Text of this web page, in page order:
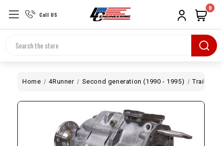
Call US
Search
0
Home 4Runner Second generation (1990 - 1995) Trail